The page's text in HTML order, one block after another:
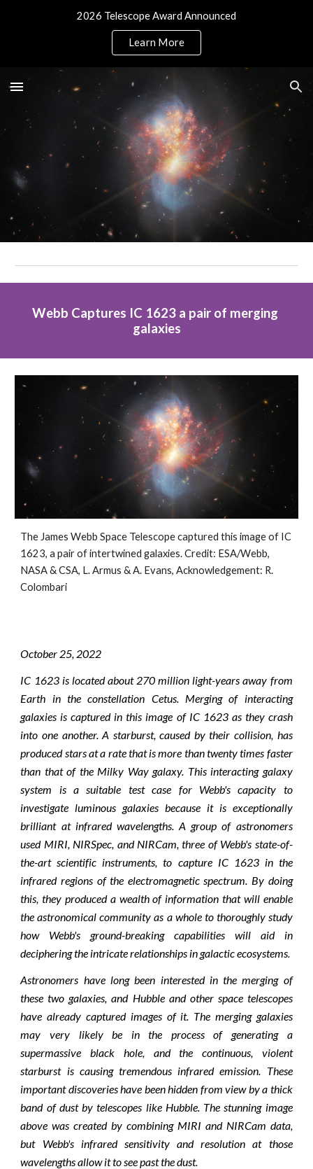
2026 Telescope Award Announced
Learn More
Webb Captures IC 1623 a pair of merging
galaxies
The James Webb Space Telescope captured this image of IC
1623, a pair of intertwined galaxies. Credit: ESA/Webb,
NASA & CSA, L. Armus & A. Evans, Acknowledgement: R.
Colombari
October 25, 2022
IC 1623 is located about 270 million light-years away from
Earth in the constellation Cetus. Merging of interacting
galaxies is captured in this image of IC 1623 as they crash
into one another. A starburst, caused by their collision, has
produced stars at a rate that is more than twenty times faster
than that of the Milky Way galaxy. This interacting galaxy
system is a suitable test case for Webb's capacity to
investigate luminous galaxies because it is exceptionally
brilliant at infrared wavelengths. A group of astronomers
used MIRI, NIRSpec, and NIRCam, three of Webb's state-of-
the-art scientific instruments, to capture IC 1623 in the
infrared regions of the electromagnetic spectrum. By doing
this, they produced a wealth of information that will enable
the astronomical community as a whole to thoroughly study
how Webb's ground-breaking capabilities will aid in
deciphering the intricate relationships in galactic ecosystems.
Astronomers have long been interested in the merging of
these two galaxies, and Hubble and other space telescopes
have already captured images of it. The merging galaxies
may very likely be in the process of generating a
supermassive black hole, and the continuous, violent
starburst is causing tremendous infrared emission. These
important discoveries have been hidden from view by a thick
band of dust by telescopes like Hubble. The stunning image
above was created by combining MIRI and NIRCam data,
but Webb's infrared sensitivity and resolution at those
wavelengths allow it to see past the dust.